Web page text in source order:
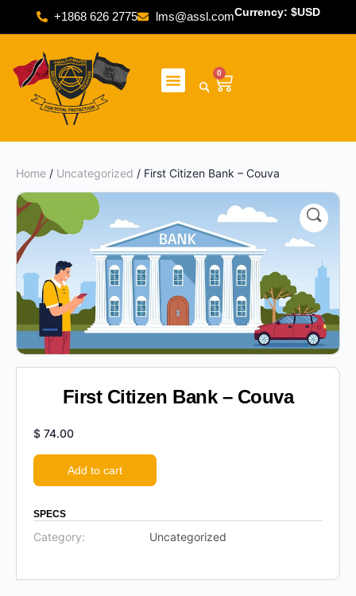
+1868 626 2775 lms@assl.comCurrency: $USD
0
Home / Uncategorized / First Citizen Bank – Couva
First Citizen Bank – Couva
$ 74.00
Add to cart
SPECS
Category: Uncategorized